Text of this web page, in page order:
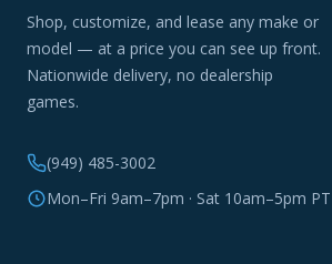
Shop, customize, and lease any make or
model — at a price you can see up front.
Nationwide delivery, no dealership
games.
(949) 485-3002
Mon–Fri 9am–7pm · Sat 10am–5pm PT